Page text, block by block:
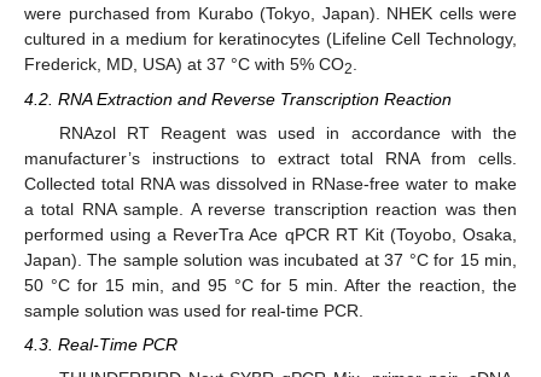
were purchased from Kurabo (Tokyo, Japan). NHEK cells were
cultured in a medium for keratinocytes (Lifeline Cell Technology,
Frederick, MD, USA) at 37 °C with 5% CO2.
4.2. RNA Extraction and Reverse Transcription Reaction
RNAzol RT Reagent was used in accordance with the
manufacturer’s instructions to extract total RNA from cells.
Collected total RNA was dissolved in RNase-free water to make
a total RNA sample. A reverse transcription reaction was then
performed using a ReverTra Ace qPCR RT Kit (Toyobo, Osaka,
Japan). The sample solution was incubated at 37 °C for 15 min,
50 °C for 15 min, and 95 °C for 5 min. After the reaction, the
sample solution was used for real-time PCR.
4.3. Real-Time PCR